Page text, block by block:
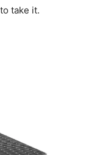
take it.